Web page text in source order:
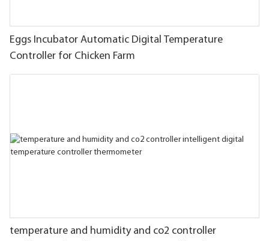
Eggs Incubator Automatic Digital Temperature
Controller for Chicken Farm
temperature and humidity and co2 controller